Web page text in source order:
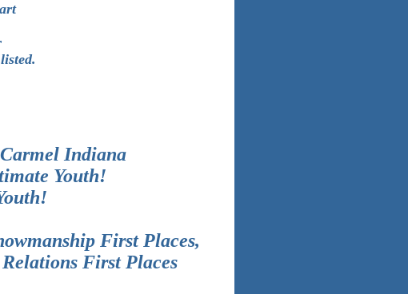
Indiana
Youth!
First Places,
First Places